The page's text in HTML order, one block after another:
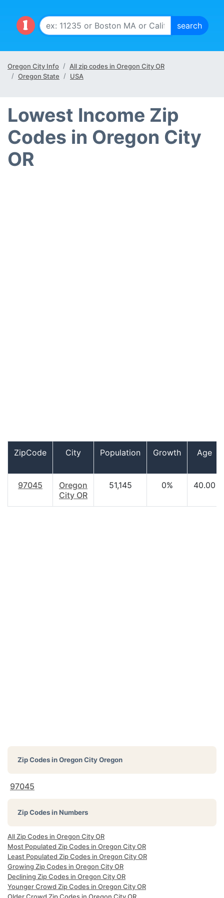
Oregon City Info
All zip codes in Oregon City OR
Oregon State
USA
Lowest Income Zip
Codes in Oregon City
OR
ZipCode City Population Growth Age
97045
Oregon
City OR
51,145 0% 40.00
Zip Codes inOregon City Oregon
97045
Zip Codes in Numbers
All Zip Codes in Oregon City OR
Most Populated Zip Codes in Oregon City OR
Least Populated Zip Codes in Oregon City OR
Growing Zip Codes in Oregon City OR
Declining Zip Codes in Oregon City OR
Younger Crowd Zip Codes in Oregon City OR